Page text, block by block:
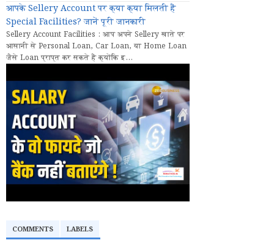
आपके Sellery Account पर क्या क्या मिलती हैं
Special Facilities? जानें पूरी जानकारी
Sellery Account Facilities : आप अपने Sellery खाते पर
आसानी से Personal Loan, Car Loan, या Home Loan
जैसे Loan प्राप्त कर सकते हैं क्योंकि इ...
COMMENTS LABELS